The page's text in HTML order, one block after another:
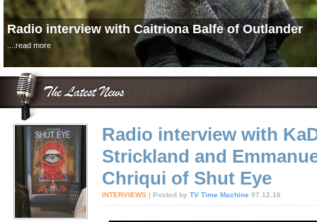
Radio interview with Caitriona Balfe of Outlander
....read more
Radio interview with
Strickland and
Chriqui of Shut Eye
INTERVIEWS | Posted by TV Time Machine 07.12.16